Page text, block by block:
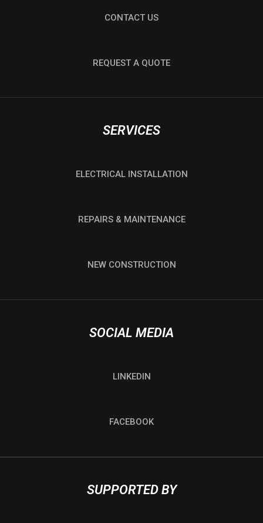
CONTACT US
REQUEST A QUOTE
SERVICES
ELECTRICAL INSTALLATION
REPAIRS & MAINTENANCE
NEW CONSTRUCTION
SOCIAL MEDIA
LINKEDIN
FACEBOOK
SUPPORTED BY